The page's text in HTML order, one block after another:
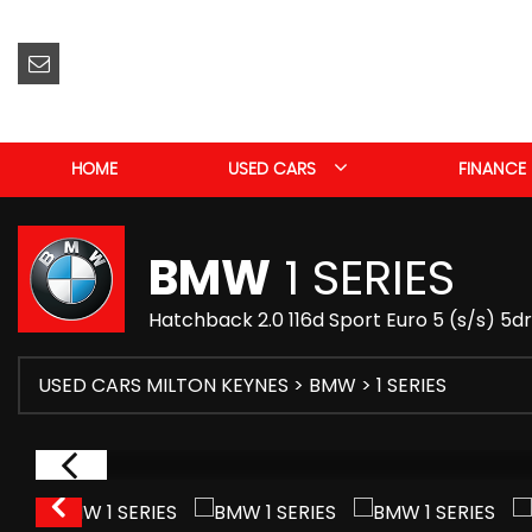
HOME USED CARS FINANCE
BMW 1 SERIES
Hatchback 2.0 116d Sport Euro 5 (s/s)
USED CARS MILTON KEYNES > BMW > 1 SERIES